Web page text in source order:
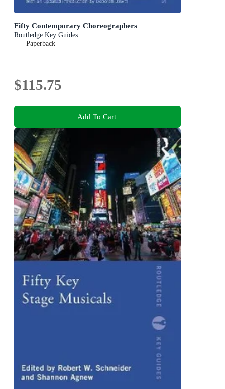
Fifty Contemporary Choreographers
Routledge Key Guides
Paperback
$115.75
Add To Cart